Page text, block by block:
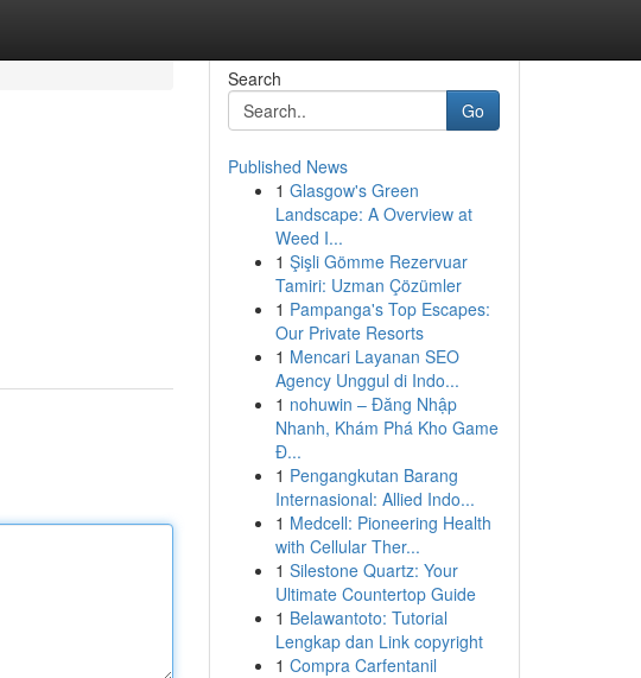
Search
Go
Published News
1 Glasgow's Green
Landscape: A Overview at
Weed I...
1 Şişli Gömme Rezervuar
Tamiri: Uzman Çözümler
1 Pampanga's Top Escapes:
Our Private Resorts
1 Mencari Layanan SEO
Agency Unggul di Indo...
1 nohuwin – Đăng Nhập
Nhanh, Khám Phá Kho Game
Đ...
1 Pengangkutan Barang
Internasional: Allied Indo...
1 Medcell: Pioneering Health
with Cellular Ther...
1 Silestone Quartz: Your
Ultimate Countertop Guide
1 Belawantoto: Tutorial
Lengkap dan Link copyright
1 Compra Carfentanil